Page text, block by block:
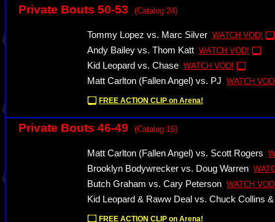
Private Bouts 50-53 (Catalog 24)
Tommy Lopez vs. Marc Silver WATCH VOD!
Andy Bailey vs. Thom Katt WATCH VOD!
Kid Leopard vs. Chase WATCH VOD!
Matt Carlton (Fallen Angel) vs. PJ WATCH
FREE ACTION CLIP on Arena!
Private Bouts 46-49 (Catalog 16)
Matt Carlton (Fallen Angel) vs. Scott Rogers
Brooklyn Bodywrecker vs. Doug Warren
Butch Graham vs. Cary Peterson WATCH
Kid Leopard & Raww Deal vs. Chuck Collins
FREE ACTION CLIP on Arena!